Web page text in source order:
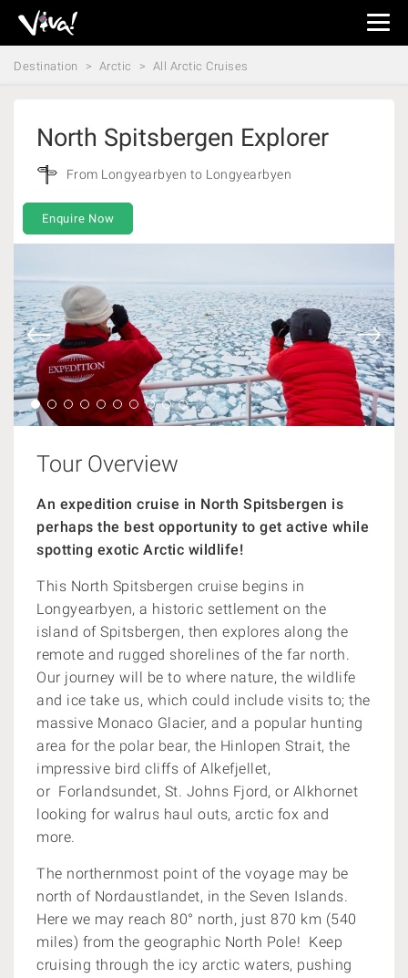
Viva
Expeditions
-
Destination Arctic All Arctic Cruises
North Spitsbergen Explorer
From Longyearbyen to Longyearbyen
Enquire Now
Tour Overview
An expedition cruise in North Spitsbergen is
perhaps the best opportunity to get active while
spotting exotic Arctic wildlife!
This North Spitsbergen cruise begins in
Longyearbyen, a historic settlement on the
island of Spitsbergen, then explores along the
remote and rugged shorelines of the far north.
Our journey will be to where nature, the wildlife
and ice take us, which could include visits to; the
massive Monaco Glacier, and a popular hunting
area for the polar bear, the Hinlopen Strait, the
impressive bird cliffs of Alkefjellet,
or Forlandsundet, St. Johns Fjord, or Alkhornet
looking for walrus haul outs, arctic fox and
more.
The northernmost point of the voyage may be
north of Nordaustlandet, in the Seven Islands.
Here we may reach 80° north, just 870 km (540
miles) from the geographic North Pole! Keep
cruising through the icy arctic waters, pushing